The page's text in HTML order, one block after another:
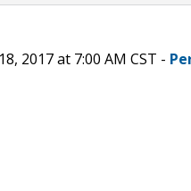
2017 at 7:00 AM CST -